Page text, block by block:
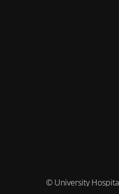
© University